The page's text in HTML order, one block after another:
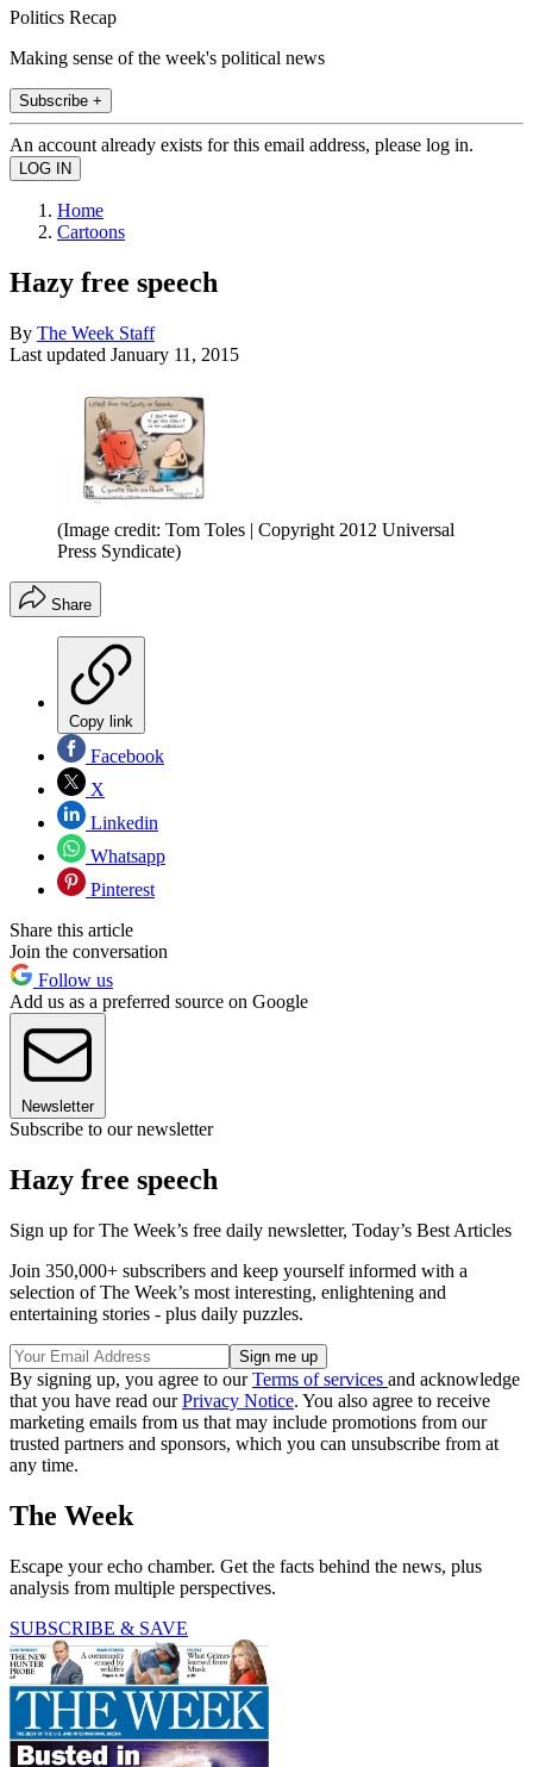
Politics Recap
Making sense of the week's political news
Subscribe +
An account already exists for this email address, please log in.
Home
Cartoons
Hazy free speech
By The Week Staff
Last updated January 11, 2015
(Image credit: Tom Toles | Copyright 2012 Universal
Press Syndicate)
Share
Copy link
Facebook
X
Linkedin
Whatsapp
Pinterest
Share this article
Join the conversation
Follow us
Add us as a preferred source on Google
Newsletter
Subscribe to our newsletter
Hazy free speech
Sign up for The Week’s free daily newsletter, Today’s Best Articles
Join 350,000+ subscribers and keep yourself informed with a
selection of The Week’s most interesting, enlightening and
entertaining stories - plus daily puzzles.
By signing up, you agree to ourTerms of services and acknowledge
that you have read ourPrivacy Notice. You also agree to receive
marketing emails from us that may include promotions from our
trusted partners and sponsors, which you can unsubscribe from at
any time.
The Week
Escape your echo chamber. Get the facts behind the news, plus
analysis from multiple perspectives.
SUBSCRIBE & SAVE